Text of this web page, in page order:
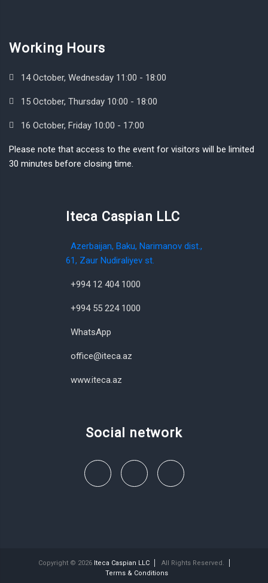
Working Hours
14 October, Wednesday 11:00 - 18:00
15 October, Thursday 10:00 - 18:00
16 October, Friday 10:00 - 17:00
Please note that access to the event for visitors will be limited
30 minutes before closing time.
Iteca Caspian LLC
Azerbaijan, Baku, Narimanov dist.,
61, Zaur Nudiraliyev st.
+994 12 404 1000
+994 55 224 1000
WhatsApp
office@iteca.az
www.iteca.az
Social network
Copyright © 2026 Iteca Caspian LLC
All Rights Reserved.
Terms & Conditions